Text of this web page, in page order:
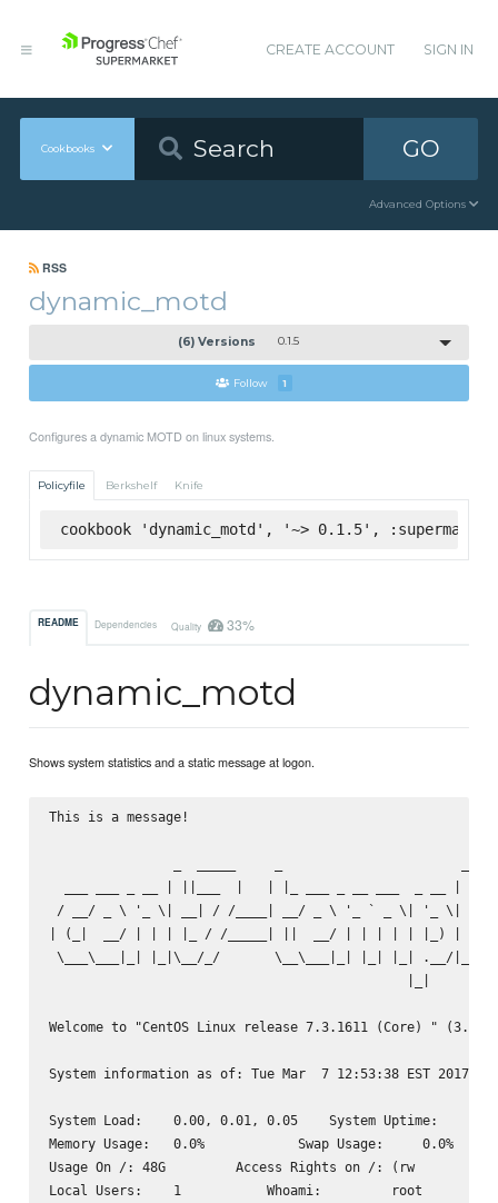
CREATE ACCOUNT SIGN IN
Cookbooks GO
Advanced Options
RSS
dynamic_motd
(6) Versions 0.1.5
Follow 1
Configures a dynamic MOTD on linux systems.
Policyfile Berkshelf Knife
cookbook 'dynamic_motd', '~> 0.1.5', :supermarket
README Dependencies Quality 33%
dynamic_motd
Shows system statistics and a static message at logon.
This is a message!
___ ___ _ __ | ||___  |   | |_ ___ _ __ ___  _ __ | |
/ __/ _ \ '_ \| __| / /____| __/ _ \ '_ ` _ \| '_ \| |/
| (_|  __/ | | | |_ / /_____| ||  __/ | | | | | |_) | |
\___\___|_| |_|\__/_/       \__\___|_| |_| |_| .__/
                                              |_|
Welcome to "CentOS Linux release 7.3.1611 (Core) "
System information as of: Tue Mar  7 12:53:38 EST 2017
System Load:    0.00, 0.01, 0.05    System Uptime:      3
Memory Usage:   0.0%            Swap Usage:     0.0%
Usage On /: 48G         Access Rights on /: (rw
Local Users:    1           Whoami:         root